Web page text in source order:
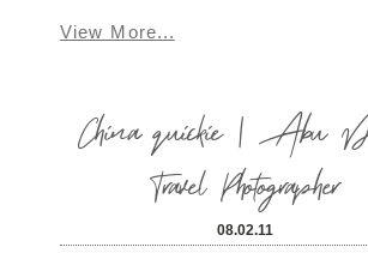
View More...
China quickie | Abu
Travel Photographer
08.02.11